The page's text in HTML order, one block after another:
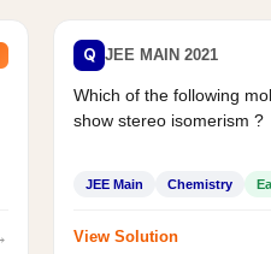
Q JEE MAIN 2021
Which of the following
show stereo isomerism ?
JEE Main Chemistry
View Solution